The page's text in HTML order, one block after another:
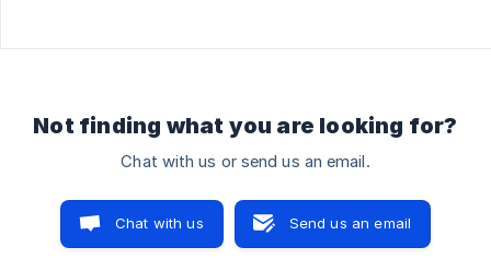
Not finding what you are looking for?
Chat with us or send us an email.
Chat with us Send us an email